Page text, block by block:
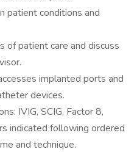
patient conditions and
of patient care and discuss
implanted ports and
devices.
IVIG, SCIG, Factor 8,
indicated following ordered
and technique.